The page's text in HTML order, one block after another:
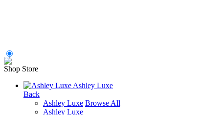
Shop Store
Ashley Luxe
Back
Ashley Luxe Browse All
Ashley Luxe